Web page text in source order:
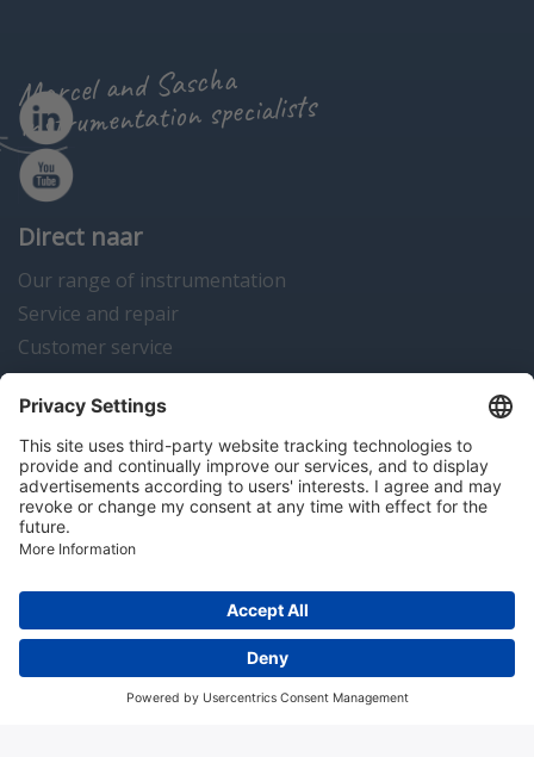
Marcel and Sascha
instrumentation specialists
Direct naar
Our range of instrumentation
Service and repair
Customer service
Instrumentation news
Contact us
Algemene voorwaarden Disclaimer
Colofon
Copyright © 2026 Hitma B.V.. All rights reserved.